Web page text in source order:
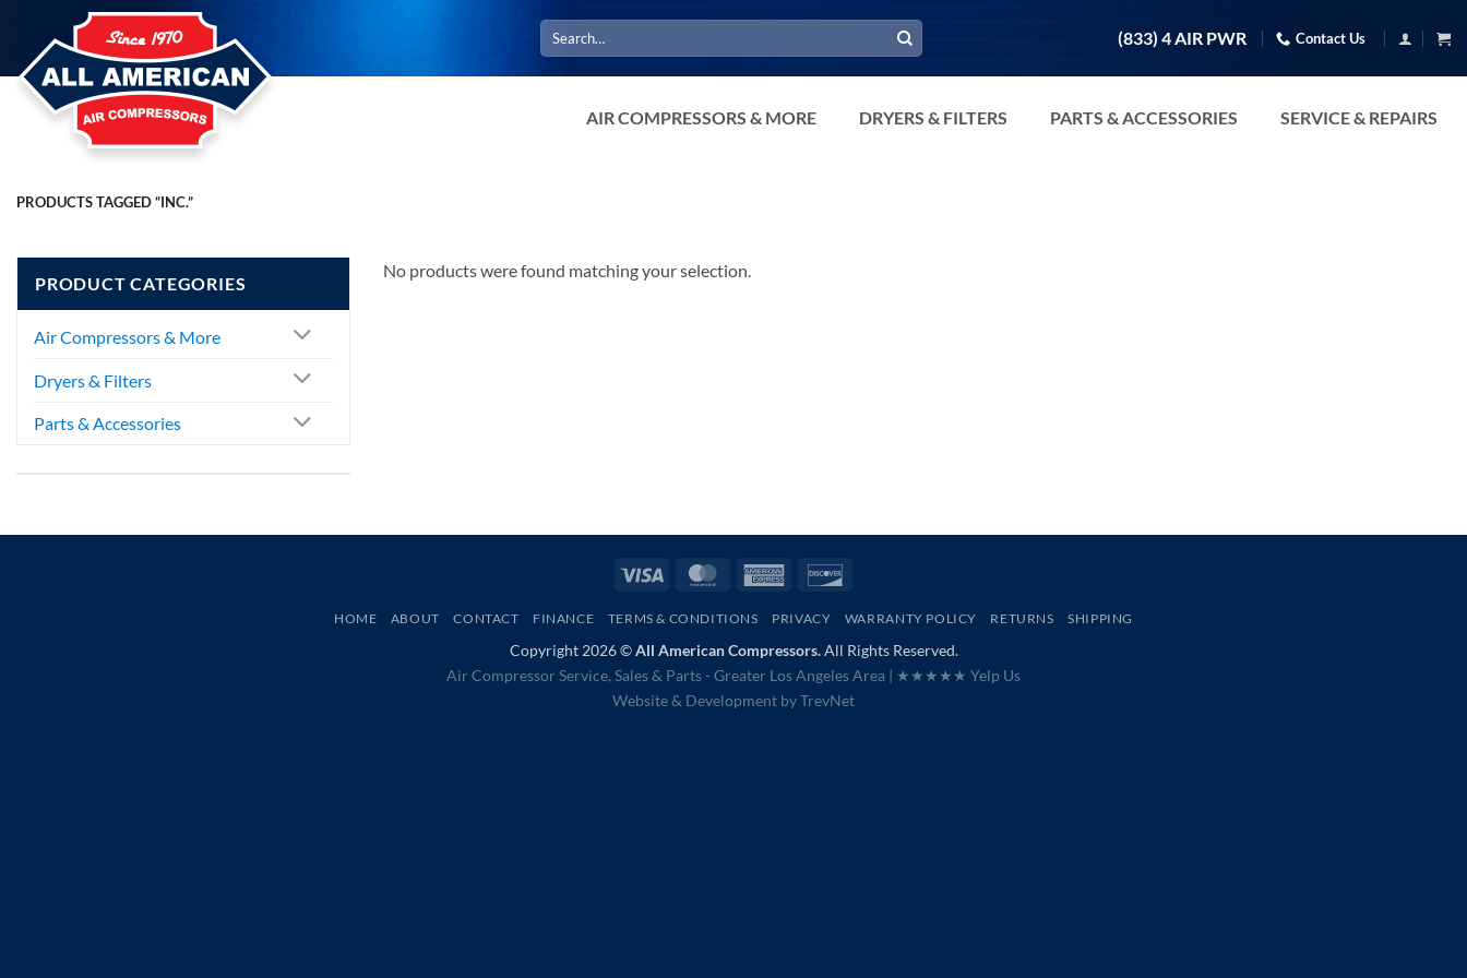
content
Search
for:
(833) 4 AIR PWR Contact Us
AIR COMPRESSORS & MORE DRYERS & FILTERS PARTS & ACCESSORIES SERVICE & REPAIRS
PRODUCTS TAGGED “INC.”
PRODUCT CATEGORIES
Air Compressors & More
Dryers & Filters
Parts & Accessories
No products were found matching your selection.
Visa MasterCardAmerican
HOME ABOUT CONTACT FINANCE TERMS & CONDITIONS PRIVACY WARRANTY POLICY RETURNS SHIPPING
Copyright 2026 ©All American Compressors.All Rights Reserved.
Air Compressor Service, Sales & Parts - Greater Los Angeles Area | ★★★★★ Yelp Us
Website & Development byTrevNet